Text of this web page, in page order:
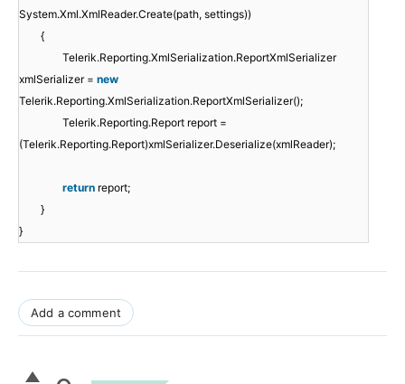
System.Xml.XmlReader.Create(path, settings))
{
Telerik.Reporting.XmlSerialization.ReportXmlSerializer
xmlSerializer = new
Telerik.Reporting.XmlSerialization.ReportXmlSerializer();
Telerik.Reporting.Report report =
(Telerik.Reporting.Report)xmlSerializer.Deserialize(xmlReader);
return report;
}
}
Add a comment